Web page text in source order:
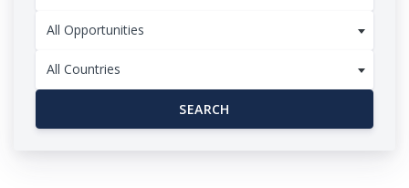
All Opportunities
All Countries
SEARCH